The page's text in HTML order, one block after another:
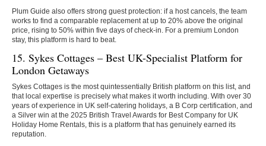
Plum Guide also offers strong guest protection: if a host cancels, the team
works to find a comparable replacement at up to 20% above the original
price, rising to 50% within five days of check-in. For a premium London
stay, this platform is hard to beat.
15. Sykes Cottages – Best UK-Specialist Platform for
London Getaways
Sykes Cottages is the most quintessentially British platform on this list, and
that local expertise is precisely what makes it worth including. With over 30
years of experience in UK self-catering holidays, a B Corp certification, and
a Silver win at the 2025 British Travel Awards for Best Company for UK
Holiday Home Rentals, this is a platform that has genuinely earned its
reputation.